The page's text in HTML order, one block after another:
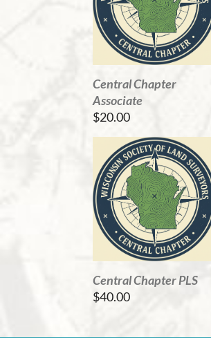
Central Chapter
Associate
$20.00
Central Chapter PLS
$40.00